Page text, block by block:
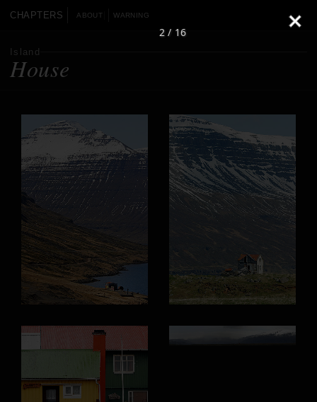
CHAPTERS ABOUT WARNING
Island
House
2 / 16